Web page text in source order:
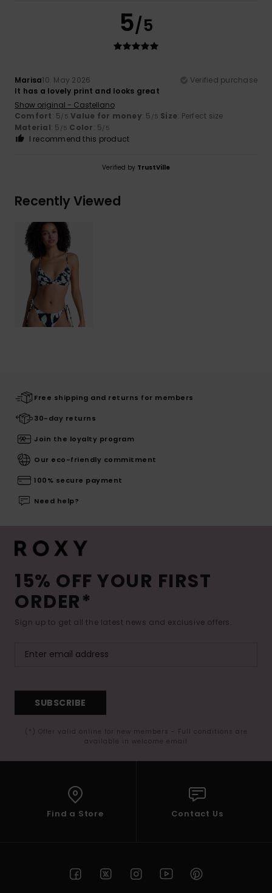
5/5
Marisa10. May 2026
Verified purchase
It has a lovely print and looks great
Show original - Castellano
Comfort: 5/5 Value for money: 5 /5 Size: Perfect size
Material: 5 /5 Color: 5/5
I recommend this product
Verified by TrustVille
Recently Viewed
Free shipping and returns for members
30-day returns
Join the loyalty program
Our eco-friendly commitment
100% secure payment
Need help?
15% OFF YOUR FIRST
ORDER*
Sign up to get all the latest news and exclusive offers.
SUBSCRIBE
(*) Offer valid online for new members - Full conditions are
available in welcome email
Find a Store Contact Us